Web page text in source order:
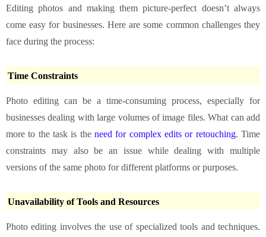
Editing photos and making them picture-perfect doesn’t always
come easy for businesses. Here are some common challenges they
face during the process:
Time Constraints
Photo editing can be a time-consuming process, especially for
businesses dealing with large volumes of image files. What can add
more to the task is the need for complex edits or retouching. Time
constraints may also be an issue while dealing with multiple
versions of the same photo for different platforms or purposes.
Unavailability of Tools and Resources
Photo editing involves the use of specialized tools and techniques.